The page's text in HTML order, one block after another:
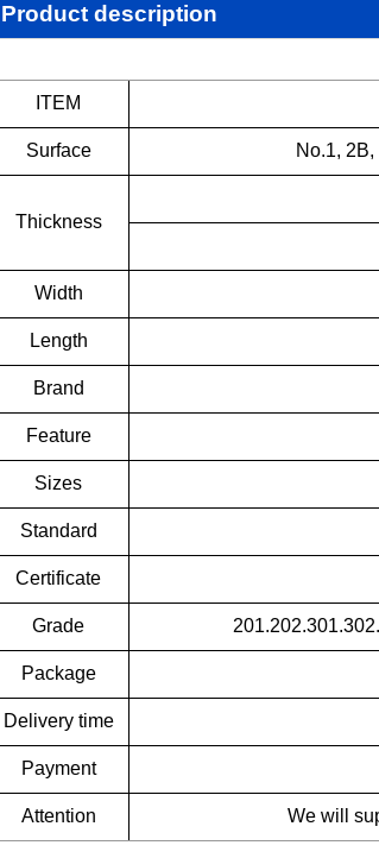
Product description
ITEM
Surface No.1,
Thickness
Width
Length
Brand
Feature
Sizes
Standard
Certificate
Grade
Package
Delivery time
Payment
Attention We will